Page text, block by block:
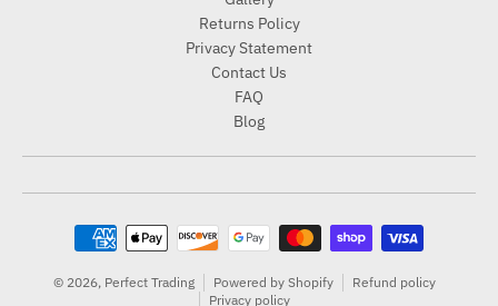
Returns Policy
Privacy Statement
Contact Us
FAQ
Blog
Payment methods
© 2026, Perfect Trading Powered by Shopify
Refund policy
Privacy policy